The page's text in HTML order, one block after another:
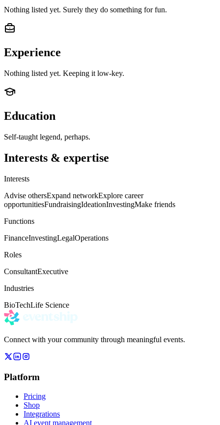
Nothing listed yet. Surely they do something for fun.
Experience
Nothing listed yet. Keeping it low-key.
Education
Self-taught legend, perhaps.
Interests & expertise
Interests
Advise othersExpand networkExplore career
opportunitiesFundraisingIdeationInvestingMake friends
Functions
FinanceInvestingLegalOperations
Roles
ConsultantExecutive
Industries
BioTechLife Science
Connect with your community through meaningful events.
Platform
Pricing
Shop
Integrations
AI event management